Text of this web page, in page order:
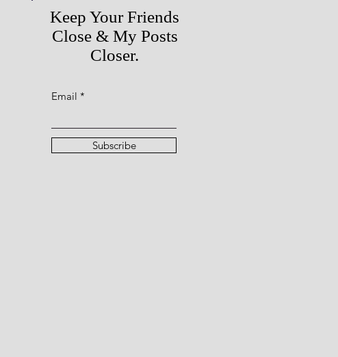
Keep Your Friends
Close & My Posts
Closer.
Email
Subscribe